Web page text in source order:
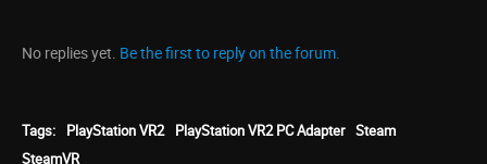
No replies yet. Be the first to reply on the forum.
Tags: PlayStation VR2 PlayStation VR2 PC Adapter Steam
SteamVR